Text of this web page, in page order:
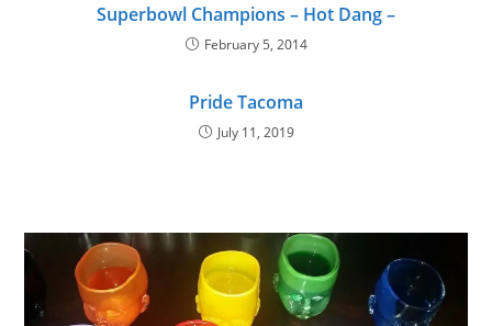
Superbowl Champions – Hot Dang –
February 5, 2014
Pride Tacoma
July 11, 2019